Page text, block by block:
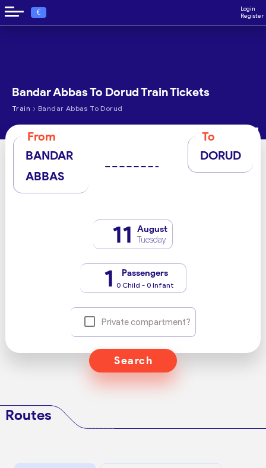
€
Login
Register
Bandar Abbas To Dorud Train Tickets
Train › Bandar Abbas To Dorud
From
BANDAR
ABBAS
To
DORUD
11 August
Tuesday
1 Passengers
0 Child - 0 Infant
Private compartment?
Search
Routes